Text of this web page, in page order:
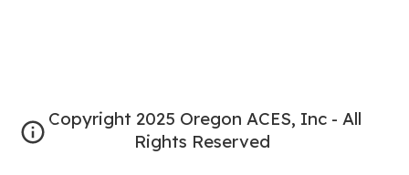
Copyright 2025 Oregon ACES, Inc - All
Rights Reserved